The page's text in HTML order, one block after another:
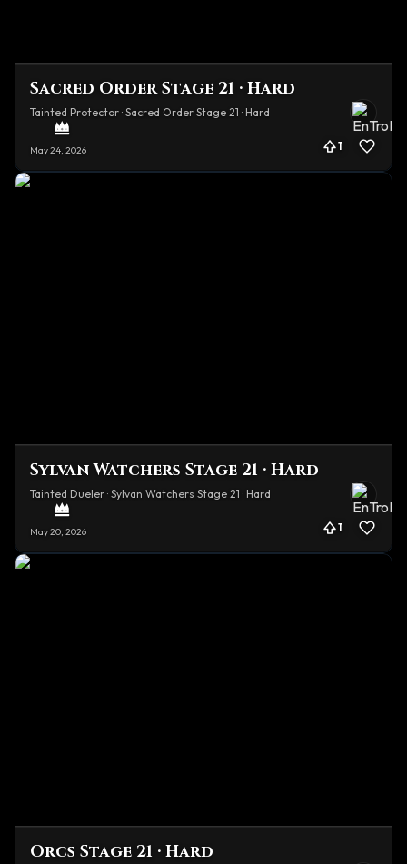
Sacred Order Stage 21 · Hard
Tainted Protector · Sacred Order Stage 21 · Hard
May 24, 2026 1
Sylvan Watchers Stage 21 · Hard
Tainted Dueler · Sylvan Watchers Stage 21 · Hard
May 20, 2026 1
Orcs Stage 21 · Hard